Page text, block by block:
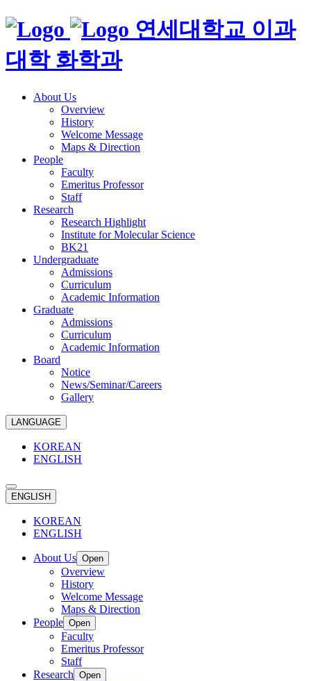
연세대학교 이과
대학 화학과
About Us
Overview
History
Welcome Message
Maps & Direction
People
Faculty
Emeritus Professor
Staff
Research
Research Highlight
Institute for Molecular Science
BK21
Undergraduate
Admissions
Curriculum
Academic Information
Graduate
Admissions
Curriculum
Academic Information
Board
Notice
News/Seminar/Careers
Gallery
LANGUAGE
KOREAN
ENGLISH
ENGLISH
KOREAN
ENGLISH
About Us Open
Overview
History
Welcome Message
Maps & Direction
People Open
Faculty
Emeritus Professor
Staff
Research Open